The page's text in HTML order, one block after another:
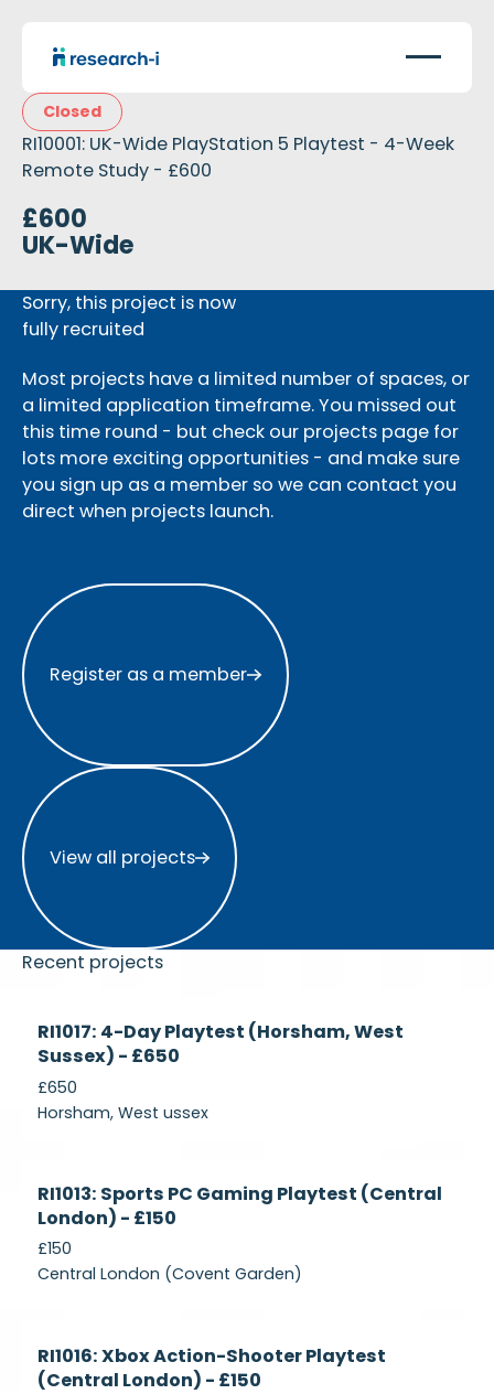
Closed
RI10001: UK-Wide PlayStation 5 Playtest - 4-Week
Remote Study - £600
£600
UK-Wide
Sorry, this project is now
fully recruited
Most projects have a limited number of spaces, or
a limited application timeframe. You missed out
this time round - but check our projects page for
lots more exciting opportunities - and make sure
you sign up as a member so we can contact you
direct when projects launch.
Register as a member
Register as a member
View all projects
View all projects
Recent projects
Recruiting
RI1017: 4-Day Playtest (Horsham, West
Sussex) - £650
£650
Horsham, West ussex
Recruiting
RI1013: Sports PC Gaming Playtest (Central
London) - £150
£150
Central London (Covent Garden)
Recruiting
RI1016: Xbox Action-Shooter Playtest
(Central London) - £150